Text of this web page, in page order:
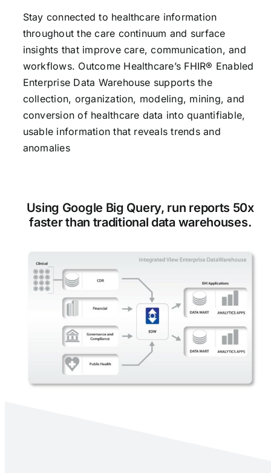
Stay connected to healthcare information
throughout the care continuum and surface
insights that improve care, communication, and
workflows. Outcome Healthcare’s FHIR® Enabled
Enterprise Data Warehouse supports the
collection, organization, modeling, mining, and
conversion of healthcare data into quantifiable,
usable information that reveals trends and
anomalies
Using Google Big Query, run reports 50x
faster than traditional data warehouses.